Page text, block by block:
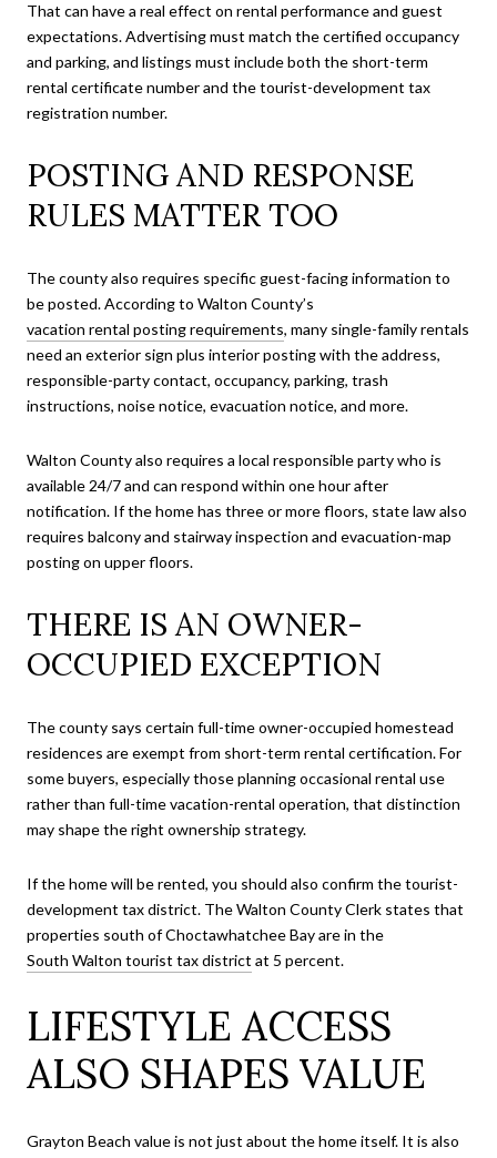
That can have a real effect on rental performance and guest
expectations. Advertising must match the certified occupancy
and parking, and listings must include both the short-term
rental certificate number and the tourist-development tax
registration number.
POSTING AND RESPONSE
RULES MATTER TOO
The county also requires specific guest-facing information to
be posted. According to Walton County’s
vacation rental posting requirements, many single-family rentals
need an exterior sign plus interior posting with the address,
responsible-party contact, occupancy, parking, trash
instructions, noise notice, evacuation notice, and more.
Walton County also requires a local responsible party who is
available 24/7 and can respond within one hour after
notification. If the home has three or more floors, state law also
requires balcony and stairway inspection and evacuation-map
posting on upper floors.
THERE IS AN OWNER-
OCCUPIED EXCEPTION
The county says certain full-time owner-occupied homestead
residences are exempt from short-term rental certification. For
some buyers, especially those planning occasional rental use
rather than full-time vacation-rental operation, that distinction
may shape the right ownership strategy.
If the home will be rented, you should also confirm the tourist-
development tax district. The Walton County Clerk states that
properties south of Choctawhatchee Bay are in the
South Walton tourist tax district at 5 percent.
LIFESTYLE ACCESS
ALSO SHAPES VALUE
Grayton Beach value is not just about the home itself. It is also